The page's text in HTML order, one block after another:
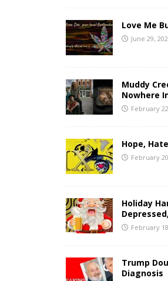
Love Me
June 29,
Muddy
Nowhere
February
Hope,
February
Holiday
February
Trump
Diagnosis